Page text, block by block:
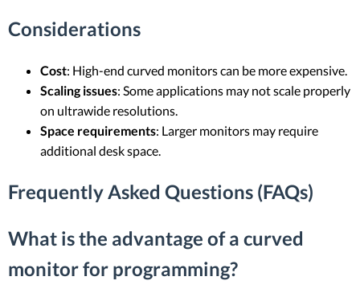
Considerations
Cost: High-end curved monitors can be more expensive.
Scaling issues: Some applications may not scale properly
on ultrawide resolutions.
Space requirements: Larger monitors may require
additional desk space.
Frequently Asked Questions (FAQs)
What is the advantage of a curved
monitor for programming?